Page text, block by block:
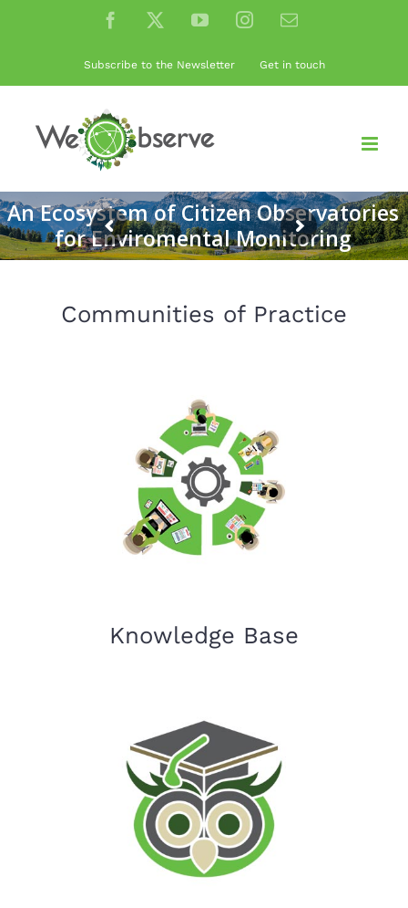
Facebook
X YouTubeInstagramEmail
Subscribe to the Newsletter Get in touch
An Ecosystem of Citizen Observatories
for Enviromental Monitoring
Communities of Practice
Knowledge Base